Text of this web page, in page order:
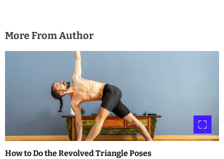
More From Author
How to Do the Revolved Triangle Poses